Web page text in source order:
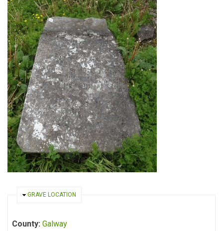
HIDE
GRAVE LOCATION
County: Galway